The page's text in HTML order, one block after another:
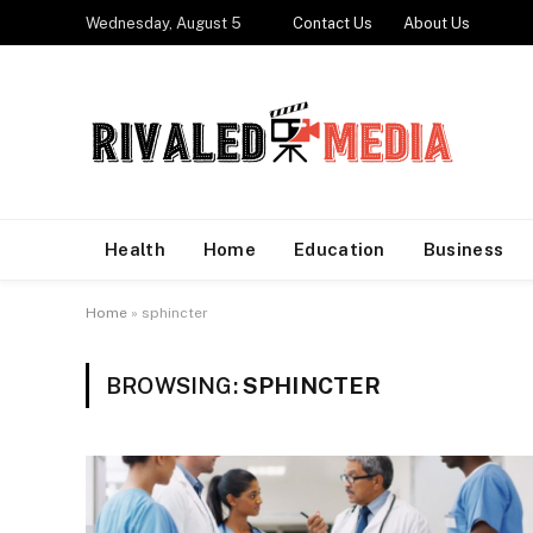
Wednesday, August 5 Contact Us About Us
Health Home Education Business
Home » sphincter
BROWSING:SPHINCTER